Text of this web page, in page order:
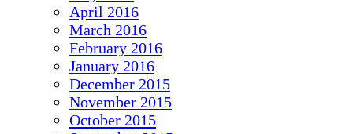
April 2016
March 2016
February 2016
January 2016
December 2015
November 2015
October 2015